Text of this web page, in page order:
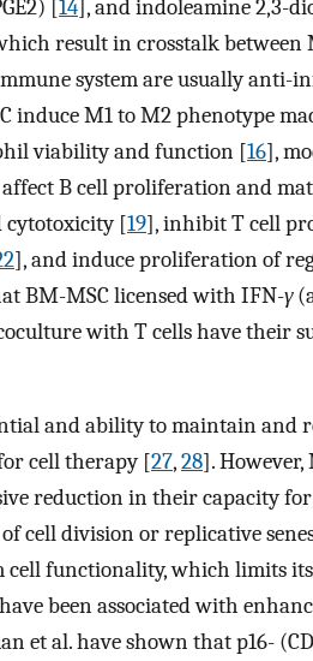
[14], and indoleamine 2,3-
result in crosstalk between
system are usually anti-
induce M1 to M2 phenotype
viability and function [16],
affect B cell proliferation and
cytotoxicity [19], inhibit T cell
], and induce proliferation of
BM-MSC licensed with IFN-γ
with T cells have their
and ability to maintain and
cell therapy [27,28]. However,
reduction in their capacity
cell division or replicative
cell functionality, which limits
been associated with
et al. have shown that p16-